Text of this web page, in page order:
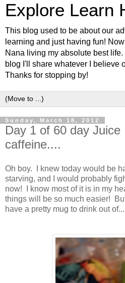
Explore Learn
This blog used to be about our
learning and just having fun!
Nana living my absolute best
blog I'll share whatever I believe
Thanks for stopping by!
Sunday, March 18, 2012
Day 1 of 60 day
caffeine....
Oh boy. I knew today would be
starving, and I would probably
now! I know most of it is in my
things will be so much easier!
have a pretty mug to drink out of...